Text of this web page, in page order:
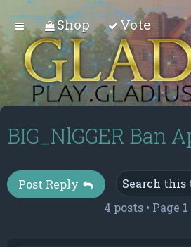
Shop Vote
BIG_NlGGER Ban
Post Reply
4 posts • Page 1